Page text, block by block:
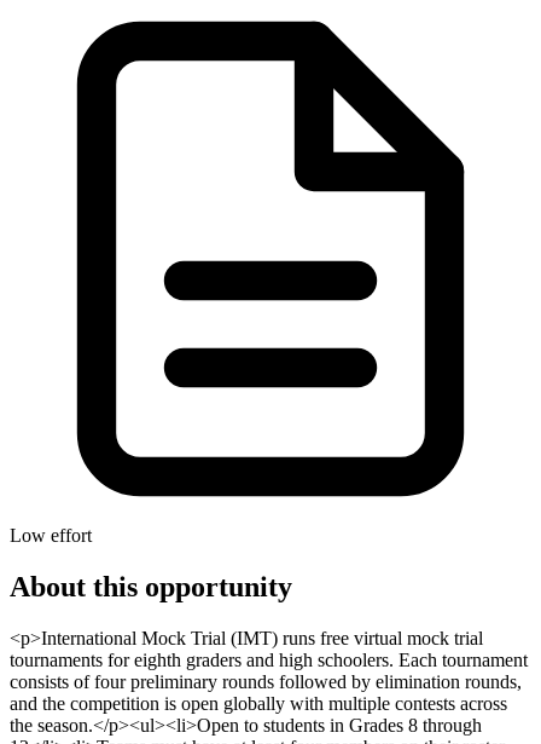
Low effort
About this opportunity
<p>International Mock Trial (IMT) runs free virtual mock trial
tournaments for eighth graders and high schoolers. Each tournament
consists of four preliminary rounds followed by elimination rounds,
and the competition is open globally with multiple contests across
the season.</p><ul><li>Open to students in Grades 8 through